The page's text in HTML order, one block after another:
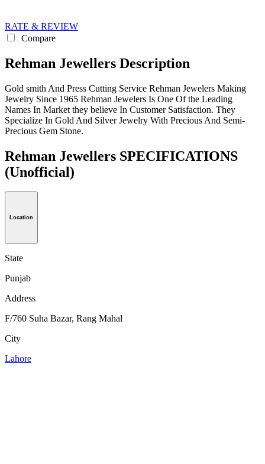
RATE & REVIEW
Compare
Rehman Jewellers Description
Gold smith And Press Cutting Service Rehman Jewelers Making
Jewelry Since 1965 Rehman Jewelers Is One Of the Leading
Names In Market they believe In Customer Satisfaction. They
Specialize In Gold And Silver Jewelry With Precious And Semi-
Precious Gem Stone.
Rehman Jewellers SPECIFICATIONS
(Unofficial)
Location
State
Punjab
Address
F/760 Suha Bazar, Rang Mahal
City
Lahore